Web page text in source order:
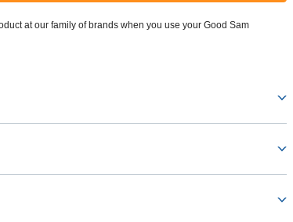
at our family of brands when you use your Good Sam